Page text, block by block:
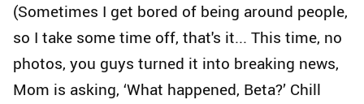
(Sometimes I get bored of being around people,
so I take some time off, that's it... This time, no
photos, you guys turned it into breaking news,
Mom is asking, ‘What happened, Beta?’ Chill